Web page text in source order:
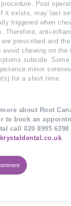
Post
it exists, may last
triggered when
Therefore, anti-
prescribed and
avoid chewing on the
subside. Some
minor
for a short time.
about Root
to book an
call 020 8995 6398